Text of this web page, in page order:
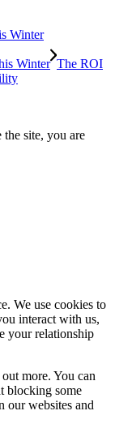
Winter
The ROI
site, you are
We use cookies to
interact with us,
your relationship
more. You can
blocking some
our websites and